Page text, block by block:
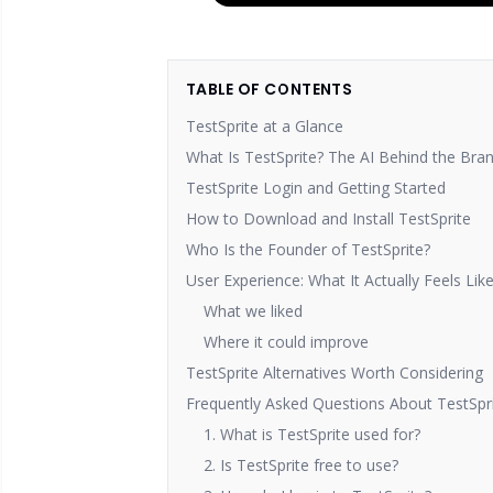
TABLE OF CONTENTS
TestSprite at a Glance
What Is TestSprite? The AI Behind the
TestSprite Login and Getting Started
How to Download and Install TestSprite
Who Is the Founder of TestSprite?
User Experience: What It Actually Feels Like
What we liked
Where it could improve
TestSprite Alternatives Worth Considering
Frequently Asked Questions About
1. What is TestSprite used for?
2. Is TestSprite free to use?